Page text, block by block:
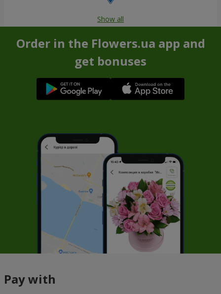
Show all
Order in the Flowers.ua app and
get bonuses
Pay with